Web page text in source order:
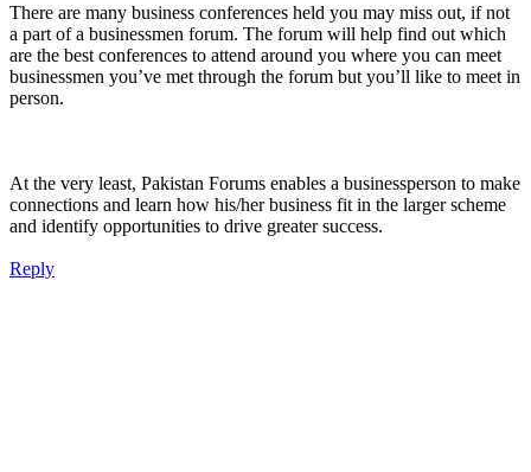
There are many business conferences held you may miss out, if not
a part of a businessmen forum. The forum will help find out which
are the best conferences to attend around you where you can meet
businessmen you’ve met through the forum but you’ll like to meet in
person.
At the very least, Pakistan Forums enables a businessperson to make
connections and learn how his/her business fit in the larger scheme
and identify opportunities to drive greater success.
Reply